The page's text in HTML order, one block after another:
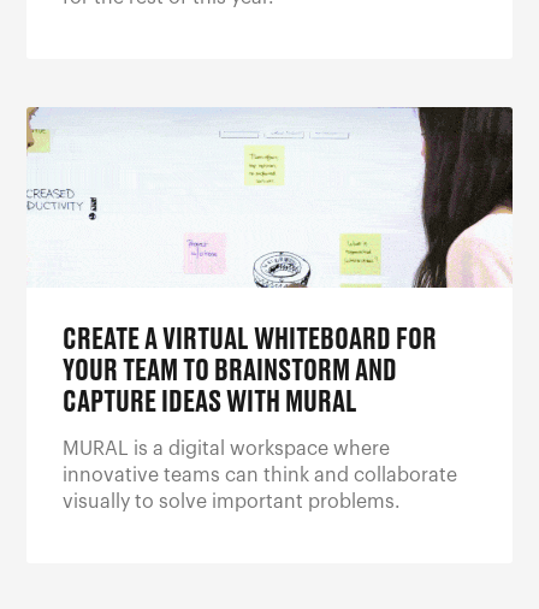
CREATE A VIRTUAL WHITEBOARD FOR
YOUR TEAM TO BRAINSTORM AND
CAPTURE IDEAS WITH MURAL
MURAL is a digital workspace where
innovative teams can think and collaborate
visually to solve important problems.